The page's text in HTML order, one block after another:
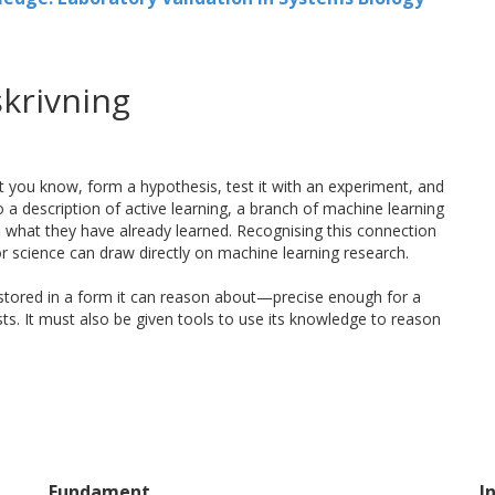
know, form a hypothesis, test it with an experiment, and
description of active learning, a branch of machine learning
they have already learned. Recognising this connection
can draw directly on machine learning research.
in a form it can reason about—precise enough for a
It must also be given tools to use its knowledge to reason
either could alone, and more of it.